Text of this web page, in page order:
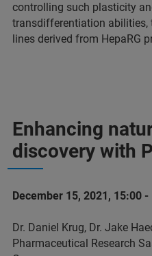
controlling such plasticity
transdifferentiation abilities,
lines derived from HepaRG
Enhancing
discovery with
December 15, 2021, 15:00 -
Dr. Daniel Krug, Dr. Jake
Pharmaceutical Research